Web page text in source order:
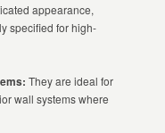
appearance,
specified for high-
They are ideal for
wall systems where